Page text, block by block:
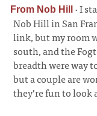
From Nob Hill ·I
Nob Hill in San
link, but my room
south, and the
breadth were way
but a couple are
they’re fun to look